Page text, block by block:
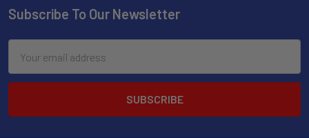
Subscribe To Our Newsletter
Address